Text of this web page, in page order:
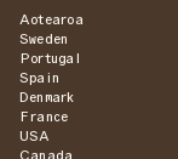
Aotearoa
Sweden
Portugal
Spain
Denmark
France
USA
Canada